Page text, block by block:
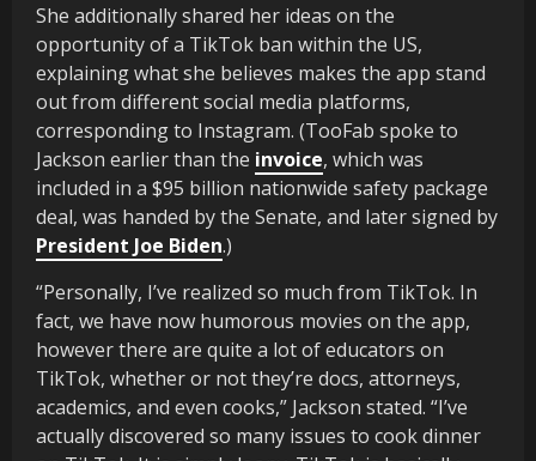
She additionally shared her ideas on the
opportunity of a TikTok ban within the US,
explaining what she believes makes the app stand
out from different social media platforms,
corresponding to Instagram. (TooFab spoke to
Jackson earlier than the invoice, which was
included in a $95 billion nationwide safety package
deal, was handed by the Senate, and later signed by
President Joe Biden.)
“Personally, I’ve realized so much from TikTok. In
fact, we have now humorous movies on the app,
however there are quite a lot of educators on
TikTok, whether or not they’re docs, attorneys,
academics, and even cooks,” Jackson stated. “I’ve
actually discovered so many issues to cook dinner